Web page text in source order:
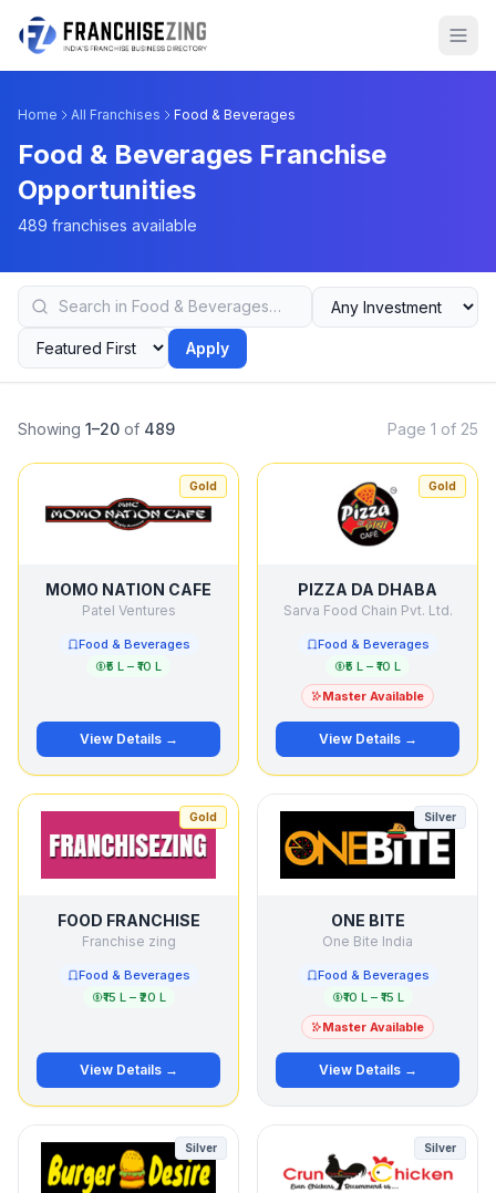
Home All Franchises Food & Beverages
Food & Beverages Franchise
Opportunities
489 franchises available
Apply
Showing 1–20 of 489 Page 1 of 25
Gold
MOMO NATION CAFE
Patel Ventures
Food & Beverages
₹5 L – ₹10 L
View Details →
Gold
PIZZA DA DHABA
Sarva Food Chain Pvt. Ltd.
Food & Beverages
₹5 L – ₹10 L
Master Available
View Details →
Gold
FOOD FRANCHISE
Franchise zing
Food & Beverages
₹15 L – ₹20 L
View Details →
Silver
ONE BITE
One Bite India
Food & Beverages
₹10 L – ₹15 L
Master Available
View Details →
Silver Silver